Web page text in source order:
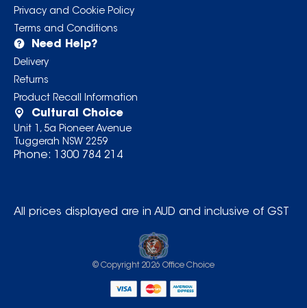
Privacy and Cookie Policy
Terms and Conditions
Need Help?
Delivery
Returns
Product Recall Information
Cultural Choice
Unit 1, 5a Pioneer Avenue
Tuggerah NSW 2259
Phone: 1300 784 214
All prices displayed are in AUD and inclusive of GST
© Copyright 2026 Office Choice